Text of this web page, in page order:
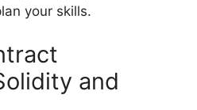
your skills.
and